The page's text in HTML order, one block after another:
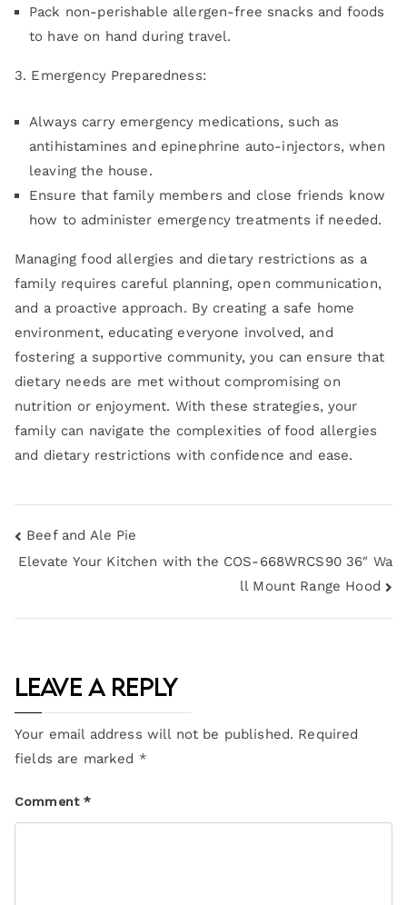
Pack non-perishable allergen-free snacks and foods
to have on hand during travel.
3. Emergency Preparedness:
Always carry emergency medications, such as
antihistamines and epinephrine auto-injectors, when
leaving the house.
Ensure that family members and close friends know
how to administer emergency treatments if needed.
Managing food allergies and dietary restrictions as a
family requires careful planning, open communication,
and a proactive approach. By creating a safe home
environment, educating everyone involved, and
fostering a supportive community, you can ensure that
dietary needs are met without compromising on
nutrition or enjoyment. With these strategies, your
family can navigate the complexities of food allergies
and dietary restrictions with confidence and ease.
Beef and Ale Pie
Elevate Your Kitchen with the COS-668WRCS90 36″ Wa
ll Mount Range Hood
Leave a Reply
Your email address will not be published. Required
fields are marked *
Comment*